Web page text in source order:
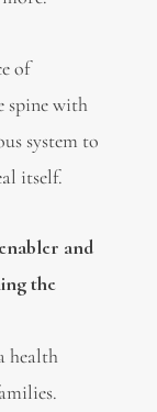
of
spine with
system to
itself.
and
the
health